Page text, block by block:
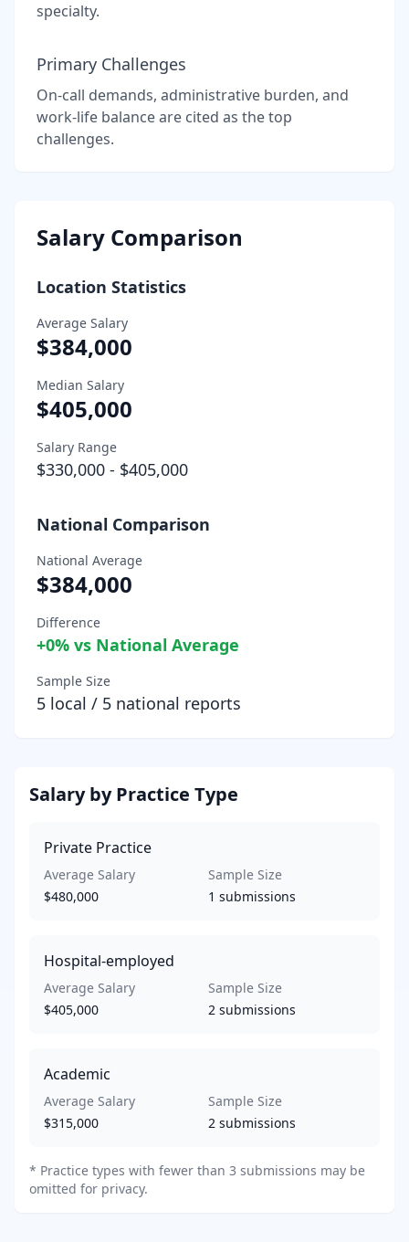
specialty.
Primary Challenges
On-call demands, administrative burden, and
work-life balance are cited as the top
challenges.
Salary Comparison
Location Statistics
Average Salary
$384,000
Median Salary
$405,000
Salary Range
$330,000 - $405,000
National Comparison
National Average
$384,000
Difference
+0% vs National Average
Sample Size
5 local / 5 national reports
Salary by Practice Type
Private Practice
Average Salary
$480,000
Sample Size
1 submissions
Hospital-employed
Average Salary
$405,000
Sample Size
2 submissions
Academic
Average Salary
$315,000
Sample Size
2 submissions
* Practice types with fewer than 3 submissions may be
omitted for privacy.